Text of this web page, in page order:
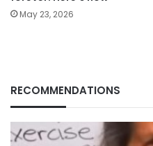
May 23, 2026
RECOMMENDATIONS